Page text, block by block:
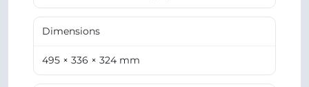
Dimensions
495 × 336 × 324 mm